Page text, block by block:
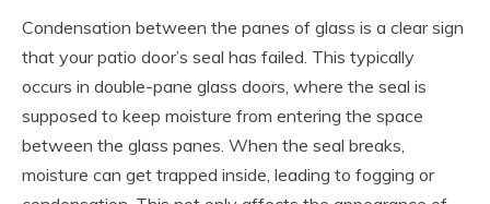
Condensation between the panes of glass is a clear sign
that your patio door’s seal has failed. This typically
occurs in double-pane glass doors, where the seal is
supposed to keep moisture from entering the space
between the glass panes. When the seal breaks,
moisture can get trapped inside, leading to fogging or